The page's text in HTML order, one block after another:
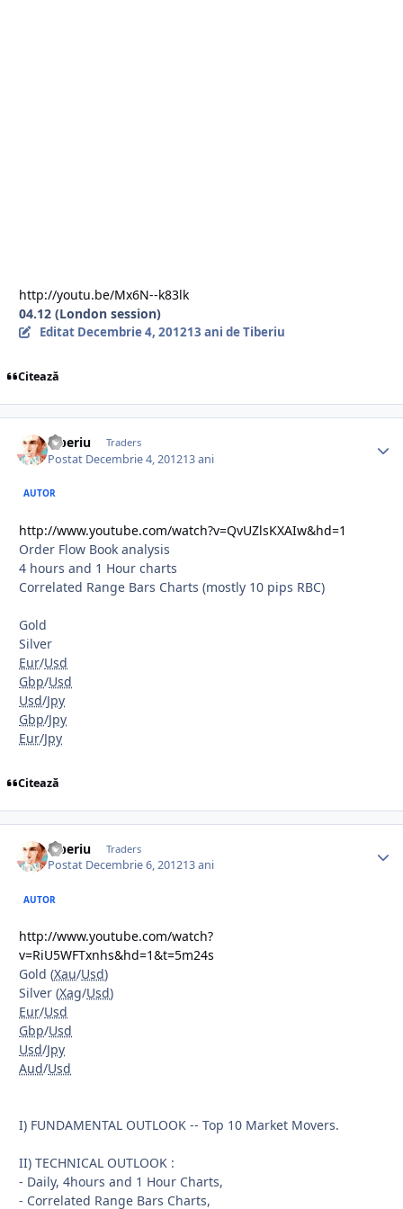
http://youtu.be/Mx6N--k83lk
04.12 (London session)
Editat Decembrie 4, 201213 ani de Tiberiu
Citează
Tiberiu Traders
Postat Decembrie 4, 201213 ani
AUTOR
http://www.youtube.com/watch?v=QvUZlsKXAIw&hd=1
Order Flow Book analysis
4 hours and 1 Hour charts
Correlated Range Bars Charts (mostly 10 pips RBC)
Gold
Silver
Eur/Usd
Gbp/Usd
Usd/Jpy
Gbp/Jpy
Eur/Jpy
Citează
Tiberiu Traders
Postat Decembrie 6, 201213 ani
AUTOR
http://www.youtube.com/watch?
v=RiU5WFTxnhs&hd=1&t=5m24s
Gold (Xau/Usd)
Silver (Xag/Usd)
Eur/Usd
Gbp/Usd
Usd/Jpy
Aud/Usd
I) FUNDAMENTAL OUTLOOK -- Top 10 Market Movers.
II) TECHNICAL OUTLOOK :
- Daily, 4hours and 1 Hour Charts,
- Correlated Range Bars Charts,